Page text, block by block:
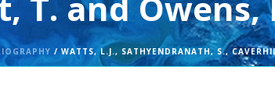
/ WATTS, L.J., SATHYENDRANATH, S.,